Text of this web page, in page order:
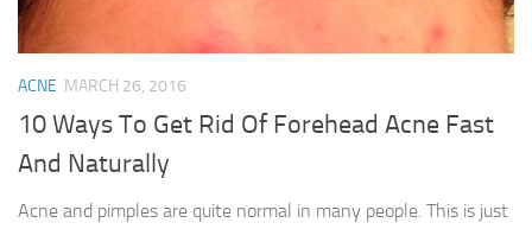
ACNE MARCH 26, 2016
10 Ways To Get Rid Of Forehead Acne Fast
And Naturally
Acne and pimples are quite normal in many people. This is just